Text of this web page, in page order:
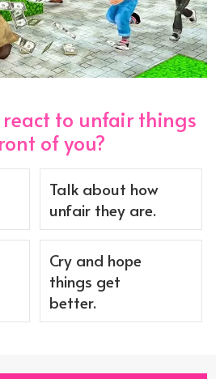
react to unfair things
of you?
Talk about how
unfair they are.
Cry and hope
things get
better.